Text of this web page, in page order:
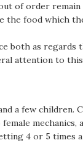
of order
food which
both as
attention to
a few
4 or 5 times